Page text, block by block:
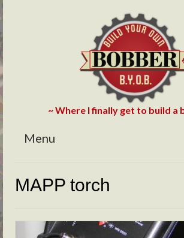
~ Where I finally get to build a
Menu
ABOUT
BLOG
MAPP torch